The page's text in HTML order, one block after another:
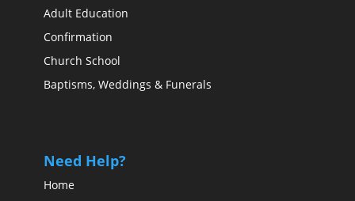
Adult Education
Confirmation
Church School
Baptisms, Weddings & Funerals
Need Help?
Home